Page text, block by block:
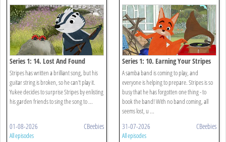
Series 1: 14. Lost And Found
Stripes has written a brilliant song, but his
guitar string is broken, so he can't play it.
Yukee decides to surprise Stripes by enlisting
his garden friends to sing the song to ...
01-08-2026 CBeebies
All episodes
Series 1: 10. Earning Your Stripes
A samba band is coming to play, and
everyone is helping to prepare. Stripes is so
busy that he has forgotten one thing - to
book the band! With no band coming, all
seems lost, u ...
31-07-2026 CBeebies
All episodes